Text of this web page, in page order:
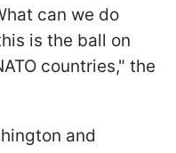
can we do
is the ball on
countries," the
and